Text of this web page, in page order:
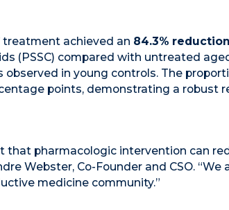
treatment achieved an 84.3% reduction
(PSSC) compared with untreated
observed in young controls. The
points, demonstrating a robust
that pharmacologic intervention can
Webster, Co-Founder and CSO. “We
medicine community.”